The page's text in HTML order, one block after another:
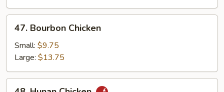
47.
Bourbon
Chicken
47. Bourbon Chicken
Small: $9.75
Large: $13.75
48.